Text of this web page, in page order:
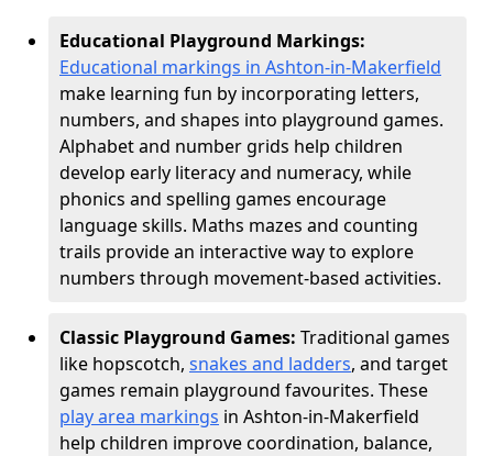
Educational Playground Markings:
Educational markings in Ashton-in-Makerfield
make learning fun by incorporating letters,
numbers, and shapes into playground games.
Alphabet and number grids help children
develop early literacy and numeracy, while
phonics and spelling games encourage
language skills. Maths mazes and counting
trails provide an interactive way to explore
numbers through movement-based activities.
Classic Playground Games: Traditional games
like hopscotch, snakes and ladders, and target
games remain playground favourites. These
play area markings in Ashton-in-Makerfield
help children improve coordination, balance,